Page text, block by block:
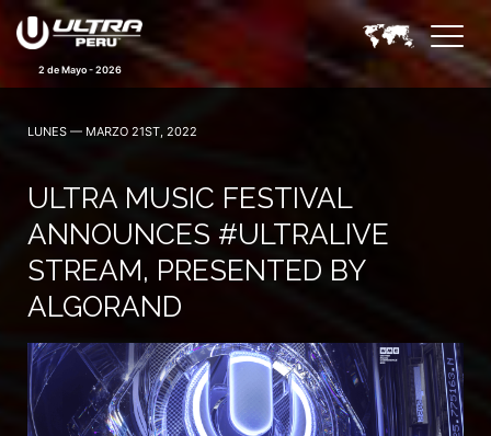
2 de Mayo - 2026
LUNES — MARZO 21ST, 2022
ULTRA MUSIC FESTIVAL
ANNOUNCES #ULTRALIVE
STREAM, PRESENTED BY
ALGORAND